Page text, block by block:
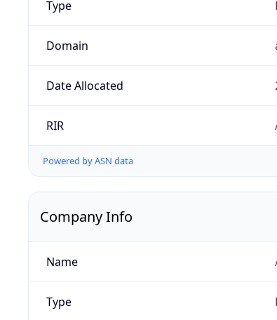
Type
Domain
Date Allocated
RIR
Powered by ASN data
Company Info
Name
Type